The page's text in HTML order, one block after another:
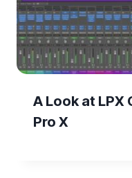
A Look at
Pro X